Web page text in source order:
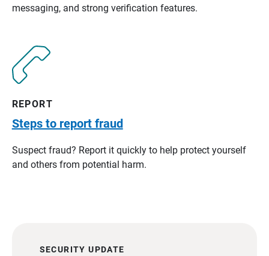
messaging, and strong verification features.
REPORT
Steps to report fraud
Suspect fraud? Report it quickly to help protect yourself
and others from potential harm.
SECURITY UPDATE